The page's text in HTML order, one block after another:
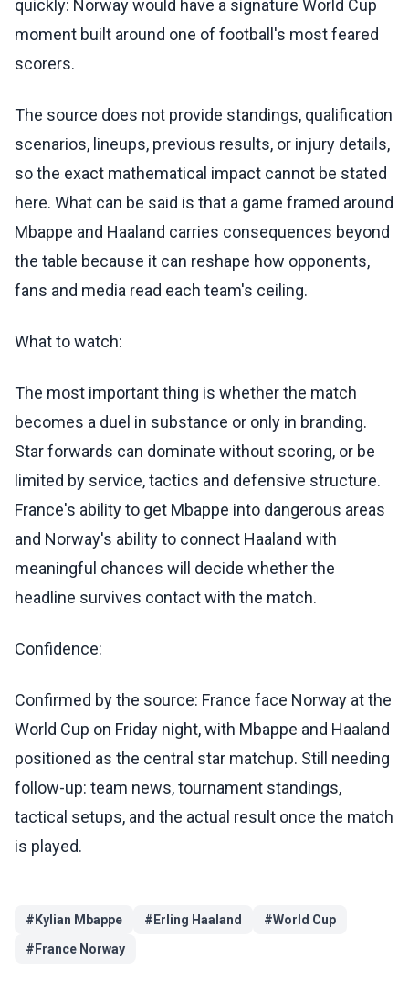
quickly: Norway would have a signature World Cup
moment built around one of football's most feared
scorers.
The source does not provide standings, qualification
scenarios, lineups, previous results, or injury details,
so the exact mathematical impact cannot be stated
here. What can be said is that a game framed around
Mbappe and Haaland carries consequences beyond
the table because it can reshape how opponents,
fans and media read each team's ceiling.
What to watch:
The most important thing is whether the match
becomes a duel in substance or only in branding.
Star forwards can dominate without scoring, or be
limited by service, tactics and defensive structure.
France's ability to get Mbappe into dangerous areas
and Norway's ability to connect Haaland with
meaningful chances will decide whether the
headline survives contact with the match.
Confidence:
Confirmed by the source: France face Norway at the
World Cup on Friday night, with Mbappe and Haaland
positioned as the central star matchup. Still needing
follow-up: team news, tournament standings,
tactical setups, and the actual result once the match
is played.
# Kylian Mbappe # Erling Haaland #World Cup
# France Norway